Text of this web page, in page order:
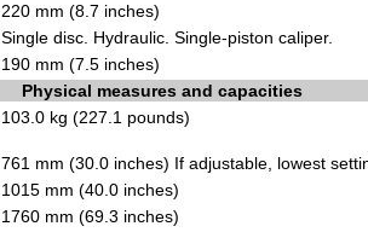
220 mm (8.7 inches)
Single disc. Hydraulic. Single-piston caliper.
190 mm (7.5 inches)
Physical measures and capacities
103.0 kg (227.1 pounds)
761 mm (30.0 inches) If adjustable, lowest
1015 mm (40.0 inches)
1760 mm (69.3 inches)